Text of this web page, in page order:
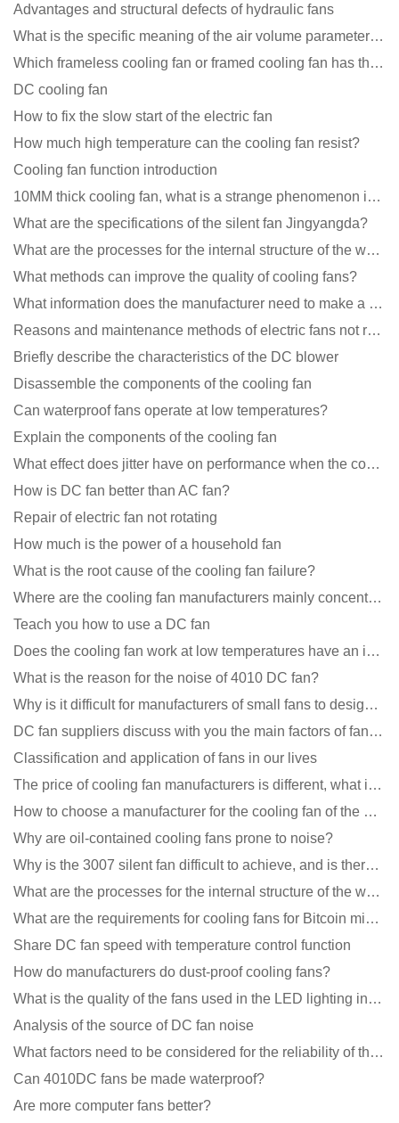
Advantages and structural defects of hydraulic fans
What is the specific meaning of the air volume parameters of the cooling fan?
Which frameless cooling fan or framed cooling fan has the largest air volume?
DC cooling fan
How to fix the slow start of the electric fan
How much high temperature can the cooling fan resist?
Cooling fan function introduction
10MM thick cooling fan, what is a strange phenomenon in the industry
What are the specifications of the silent fan Jingyangda?
What are the processes for the internal structure of the waterproof fan?
What methods can improve the quality of cooling fans?
What information does the manufacturer need to make a cooling fan sample?
Reasons and maintenance methods of electric fans not rotating
Briefly describe the characteristics of the DC blower
Disassemble the components of the cooling fan
Can waterproof fans operate at low temperatures?
Explain the components of the cooling fan
What effect does jitter have on performance when the cooling fan is running?
How is DC fan better than AC fan?
Repair of electric fan not rotating
How much is the power of a household fan
What is the root cause of the cooling fan failure?
Where are the cooling fan manufacturers mainly concentrated
Teach you how to use a DC fan
Does the cooling fan work at low temperatures have an impact?
What is the reason for the noise of 4010 DC fan?
Why is it difficult for manufacturers of small fans to design temperature control and speed regulati
DC fan suppliers discuss with you the main factors of fan cooling
Classification and application of fans in our lives
The price of cooling fan manufacturers is different, what is the poor performance?
How to choose a manufacturer for the cooling fan of the mining machine case to reduce the cost
Why are oil-contained cooling fans prone to noise?
Why is the 3007 silent fan difficult to achieve, and is there any good way?
What are the processes for the internal structure of the waterproof fan?
What are the requirements for cooling fans for Bitcoin mining machines?
Share DC fan speed with temperature control function
How do manufacturers do dust-proof cooling fans?
What is the quality of the fans used in the LED lighting industry?
Analysis of the source of DC fan noise
What factors need to be considered for the reliability of the cooling fan?
Can 4010DC fans be made waterproof?
Are more computer fans better?